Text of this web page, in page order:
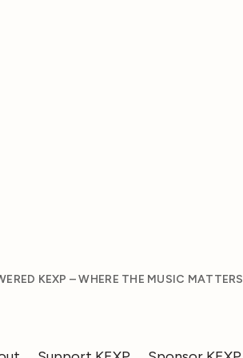
KEXP – WHERE THE MUSIC MATTERS